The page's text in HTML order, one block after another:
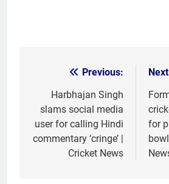
navigation
Previous:
Harbhajan Singh
slams social media
user for calling Hindi
commentary ‘cringe’ |
Cricket News
for